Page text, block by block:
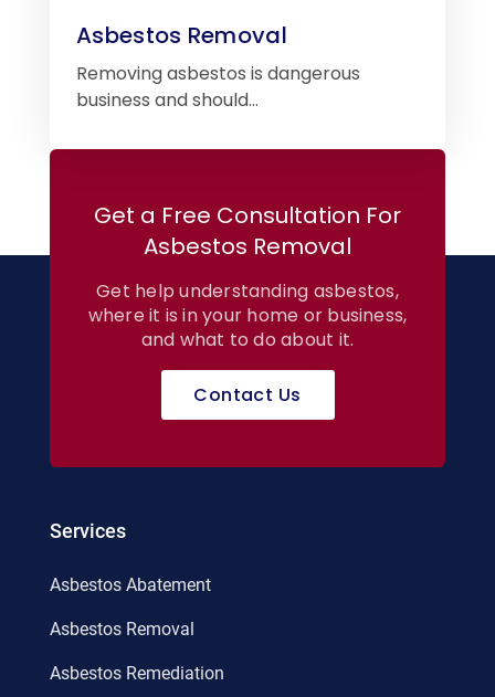
Asbestos Removal
Removing asbestos is dangerous
business and should…
Get a Free Consultation For
Asbestos Removal
Get help understanding asbestos,
where it is in your home or business,
and what to do about it.
Contact Us
Services
Asbestos Abatement
Asbestos Removal
Asbestos Remediation